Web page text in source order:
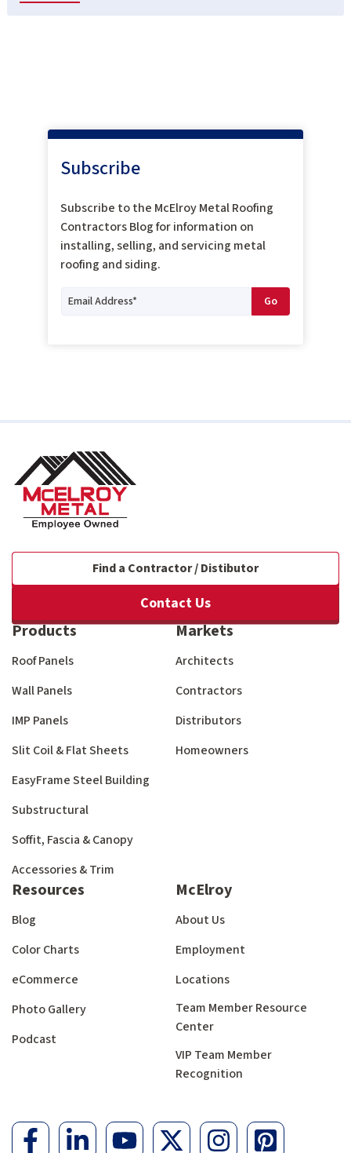
Subscribe
Subscribe to the McElroy Metal Roofing
Contractors Blog for information on
installing, selling, and servicing metal
roofing and siding.
Find a Contractor / Distibutor
Contact Us
Products
Roof Panels
Wall Panels
IMP Panels
Slit Coil & Flat Sheets
EasyFrame Steel Building
Substructural
Soffit, Fascia & Canopy
Accessories & Trim
Markets
Architects
Contractors
Distributors
Homeowners
Resources
Blog
Color Charts
eCommerce
Photo Gallery
Podcast
McElroy
About Us
Employment
Locations
Team Member Resource
Center
VIP Team Member
Recognition